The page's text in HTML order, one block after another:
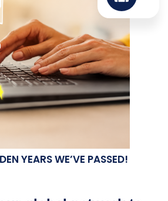
YEARS WE’VE PASSED!